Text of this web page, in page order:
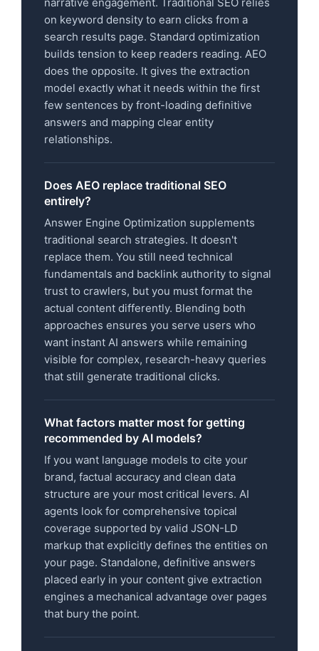
on keyword density to earn clicks from a
search results page. Standard optimization
builds tension to keep readers reading. AEO
does the opposite. It gives the extraction
model exactly what it needs within the first
few sentences by front-loading definitive
answers and mapping clear entity
relationships.
Does AEO replace traditional SEO
entirely?
Answer Engine Optimization supplements
traditional search strategies. It doesn't
replace them. You still need technical
fundamentals and backlink authority to signal
trust to crawlers, but you must format the
actual content differently. Blending both
approaches ensures you serve users who
want instant AI answers while remaining
visible for complex, research-heavy queries
that still generate traditional clicks.
What factors matter most for getting
recommended by AI models?
If you want language models to cite your
brand, factual accuracy and clean data
structure are your most critical levers. AI
agents look for comprehensive topical
coverage supported by valid JSON-LD
markup that explicitly defines the entities on
your page. Standalone, definitive answers
placed early in your content give extraction
engines a mechanical advantage over pages
that bury the point.